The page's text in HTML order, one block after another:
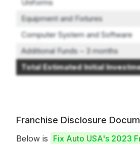
Uniforms
Equipment and Fixtures
Computer System and Software
Additional Funds – 3 months
Total Estimated Initial
Franchise Disclosure
Below is Fix Auto USA's 2023